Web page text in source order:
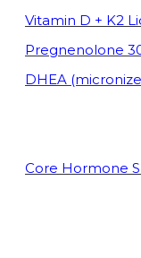
Vitamin D + K2
Pregnenolone
DHEA
Core Hormone